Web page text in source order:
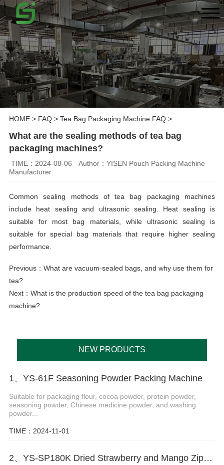
HOME> FAQ> Tea Bag Packaging Machine FAQ>
What are the sealing methods of tea bag
packaging machines?
TIME：2024-08-06
Author：YISEN Pouch Packing Machine
Manufacturer
Common sealing methods of tea bag packaging machines
include heat sealing and ultrasonic sealing. Heat sealing is
suitable for most bag materials, while ultrasonic sealing is
suitable for special bag materials that require higher sealing
performance.
Previous： What are vacuum-sealed bags, and why use them for
tea?
Next： What is the production speed of the tea bag packaging
machine?
NEW PRODUCTS
1、YS-61F Seasoning Powder Packing Machine
Suitable for packaging flour, cocoa powder, protein powder,
seasoning powder, Chinese medicine powder, and washing
powder...
TIME：2024-11-01
2、YS-SP180K Dried Strawberry and Mango Zipper Bag Packaging Machine